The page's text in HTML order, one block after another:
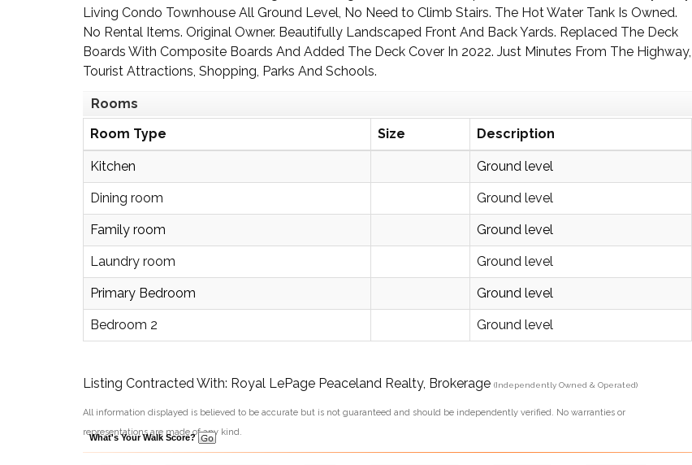
Living Condo Townhouse All Ground Level, No Need to Climb Stairs. The Hot Water Tank Is Owned.
No Rental Items. Original Owner. Beautifully Landscaped Front And Back Yards. Replaced The Deck
Boards With Composite Boards And Added The Deck Cover In 2022. Just Minutes From The Highway,
Tourist Attractions, Shopping, Parks And Schools.
Rooms
Room Type
Size Description
Kitchen Ground level
Dining room Ground level
Family room Ground level
Laundry room Ground level
Primary Bedroom Ground level
Bedroom 2 Ground level
Listing Contracted With: Royal LePage Peaceland Realty, Brokerage (Independently Owned & Operated)
All information displayed is believed to be accurate but is not guaranteed and should be independently verified. No warranties or
representations are made of any kind.
What's Your Walk Score?